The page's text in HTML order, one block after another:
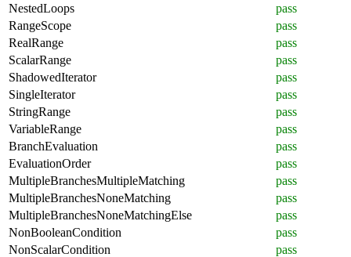
NestedLoops
pass
RangeScope
pass
RealRange
pass
ScalarRange
pass
ShadowedIterator
pass
SingleIterator
pass
StringRange
pass
VariableRange
pass
BranchEvaluation
pass
EvaluationOrder
pass
MultipleBranchesMultipleMatching
pass
MultipleBranchesNoneMatching
pass
MultipleBranchesNoneMatchingElse
pass
NonBooleanCondition
pass
NonScalarCondition
pass